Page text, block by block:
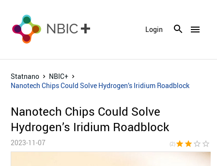
menu
Login
Statnano
NBIC+
Nanotech Chips Could Solve Hydrogen’s Iridium Roadblock
Nanotech Chips Could Solve
Hydrogen’s Iridium Roadblock
2023-11-07 (2)star star star_border star_border